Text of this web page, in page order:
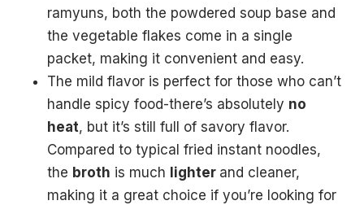
ramyuns, both the powdered soup base and
the vegetable flakes come in a single
packet, making it convenient and easy.
The mild flavor is perfect for those who can’t
handle spicy food-there’s absolutely no
heat, but it’s still full of savory flavor.
Compared to typical fried instant noodles,
the broth is much lighter and cleaner,
making it a great choice if you’re looking for